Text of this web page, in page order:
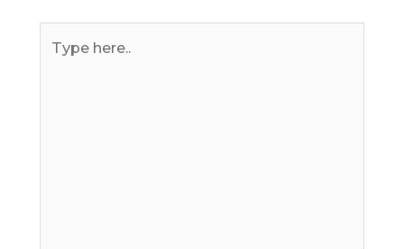
here..